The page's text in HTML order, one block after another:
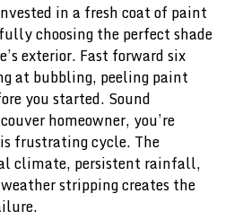
in a fresh coat of paint
choosing the perfect shade
exterior. Fast forward six
at bubbling, peeling paint
you started. Sound
homeowner, you’re
frustrating cycle. The
climate, persistent rainfall,
stripping creates the